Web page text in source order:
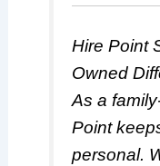
Hire Point
Owned
As a
Point
personal.